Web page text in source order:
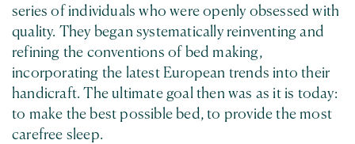
series of individuals who were openly obsessed with
quality. They began systematically reinventing and
refining the conventions of bed making,
incorporating the latest European trends into their
handicraft. The ultimate goal then was as it is today:
to make the best possible bed, to provide the most
carefree sleep.